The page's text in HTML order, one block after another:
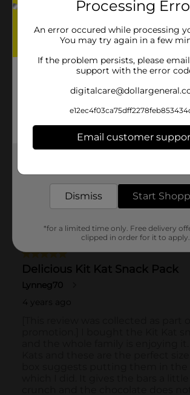
Processing
An error occured while processing
You may try again in a few
If the problem persists, please
support with the error
Email customer
Dismiss Start
*for a limited time only. Free delivery
clipped in order for it to apply.